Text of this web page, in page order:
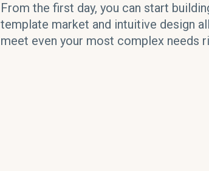
From the first day, you can start
template market and intuitive design
meet even your most complex needs